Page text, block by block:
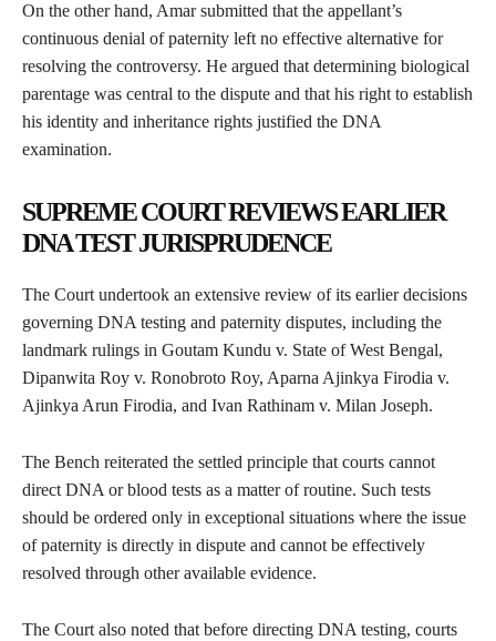
On the other hand, Amar submitted that the appellant’s
continuous denial of paternity left no effective alternative for
resolving the controversy. He argued that determining biological
parentage was central to the dispute and that his right to establish
his identity and inheritance rights justified the DNA
examination.
SUPREME COURT REVIEWS EARLIER
DNA TEST JURISPRUDENCE
The Court undertook an extensive review of its earlier decisions
governing DNA testing and paternity disputes, including the
landmark rulings in Goutam Kundu v. State of West Bengal,
Dipanwita Roy v. Ronobroto Roy, Aparna Ajinkya Firodia v.
Ajinkya Arun Firodia, and Ivan Rathinam v. Milan Joseph.
The Bench reiterated the settled principle that courts cannot
direct DNA or blood tests as a matter of routine. Such tests
should be ordered only in exceptional situations where the issue
of paternity is directly in dispute and cannot be effectively
resolved through other available evidence.
The Court also noted that before directing DNA testing, courts